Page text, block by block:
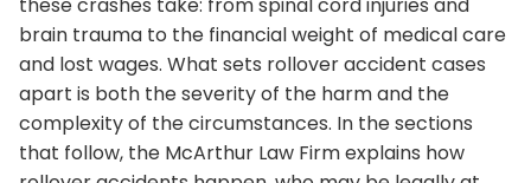
brain trauma to the financial weight of medical care
and lost wages. What sets rollover accident cases
apart is both the severity of the harm and the
complexity of the circumstances. In the sections
that follow, the McArthur Law Firm explains how